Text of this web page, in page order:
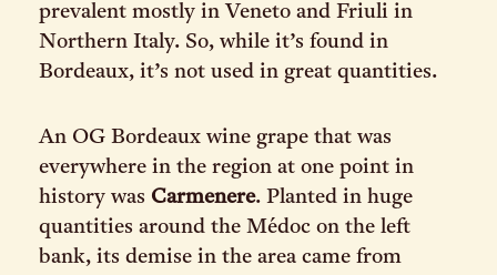
prevalent mostly in Veneto and Friuli in
Northern Italy. So, while it’s found in
Bordeaux, it’s not used in great quantities.
An OG Bordeaux wine grape that was
everywhere in the region at one point in
history was Carmenere. Planted in huge
quantities around the Médoc on the left
bank, its demise in the area came from